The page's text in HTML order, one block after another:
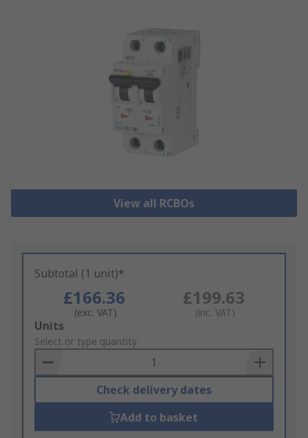
View all RCBOs
Subtotal (1 unit)*
£166.36
(exc. VAT)
£199.63
(inc. VAT)
Add
to
Basket
Units
Select or type quantity
Check delivery dates
Add to basket